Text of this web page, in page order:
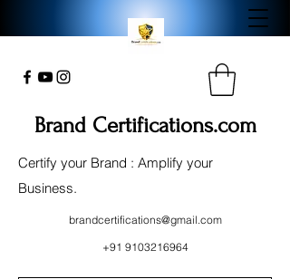
Brand Certifications.com
Certify your Brand : Amplify your
Business.
brandcertifications@gmail.com
+91 9103216964